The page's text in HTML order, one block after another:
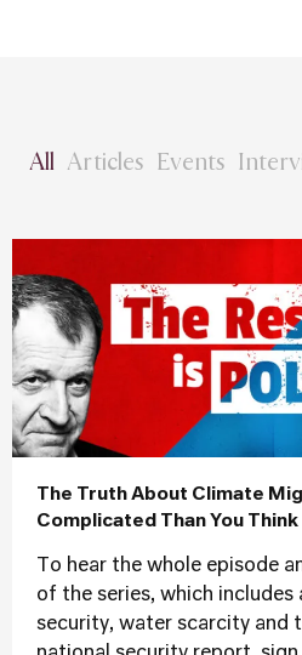
All Articles Events
The Truth About Climate
Complicated Than You Think
To hear the whole episode
of the series, which
security, water scarcity and